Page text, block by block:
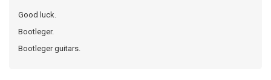
Good luck.
Bootleger.
Bootleger guitars.